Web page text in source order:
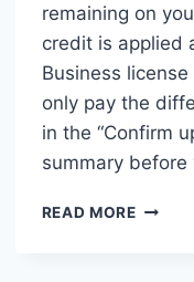
remaining on
credit is applied
Business
only pay the
in the “Confirm
summary
READ MOREWHAT